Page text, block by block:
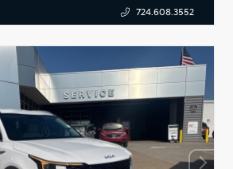
724.608.3552